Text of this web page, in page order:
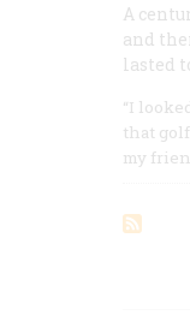
A
and
lasted
“I
that
my